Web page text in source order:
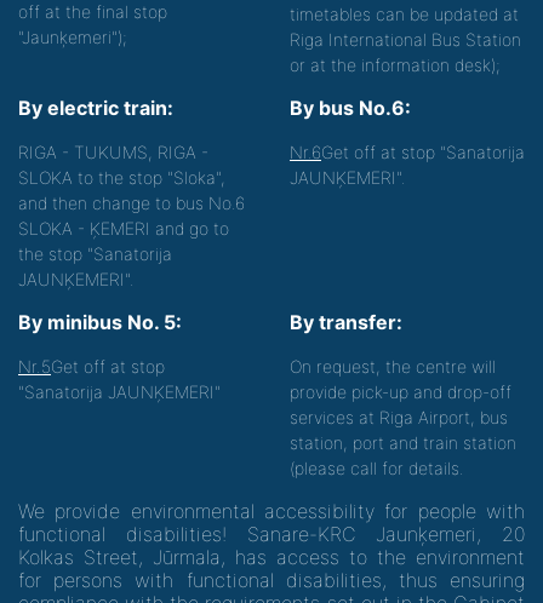
off at the final stop
"Jaunķemeri");
timetables can be updated at
Riga International Bus Station
or at the information desk);
By electric train:
RIGA - TUKUMS, RIGA -
SLOKA to the stop "Sloka",
and then change to bus No.6
SLOKA - ĶEMERI and go to
the stop "Sanatorija
JAUNĶEMERI".
By bus No.6:
Nr.6Get off at stop "Sanatorija
JAUNĶEMERI".
By minibus No. 5:
Nr.5Get off at stop
"Sanatorija JAUNĶEMERI"
By transfer:
On request, the centre will
provide pick-up and drop-off
services at Riga Airport, bus
station, port and train station
(please call for details.
We provide environmental accessibility for people with
functional disabilities! Sanare-KRC Jaunķemeri, 20
Kolkas Street, Jūrmala, has access to the environment
for persons with functional disabilities, thus ensuring